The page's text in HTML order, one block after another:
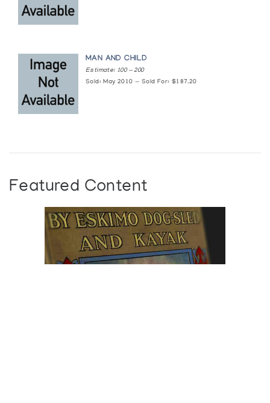
MAN AND CHILD
Estimate: 100 — 200
Sold: May 2010 — Sold For: $187.20
Featured Content